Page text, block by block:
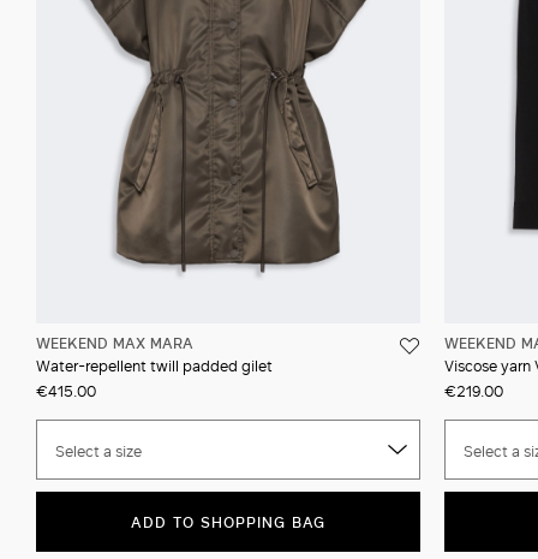
WEEKEND MAX MARA
Water-repellent twill padded gilet
€415.00
Select a size
ADD TO SHOPPING BAG
WEEKEND
Viscose
€219.00
Select a